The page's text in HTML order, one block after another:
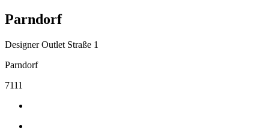
Parndorf
Designer Outlet Straße 1
Parndorf
7111